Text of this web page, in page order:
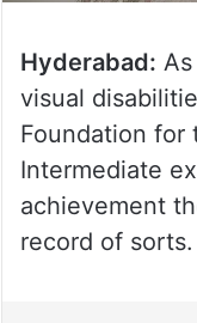
Hyderabad:
visual
Foundation for
Intermediate
achievement
record of sorts.